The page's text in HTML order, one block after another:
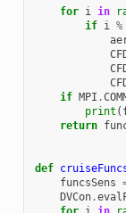
for i in
if i %
if MPI .
print (
return
def
funcsSens
DVCon.